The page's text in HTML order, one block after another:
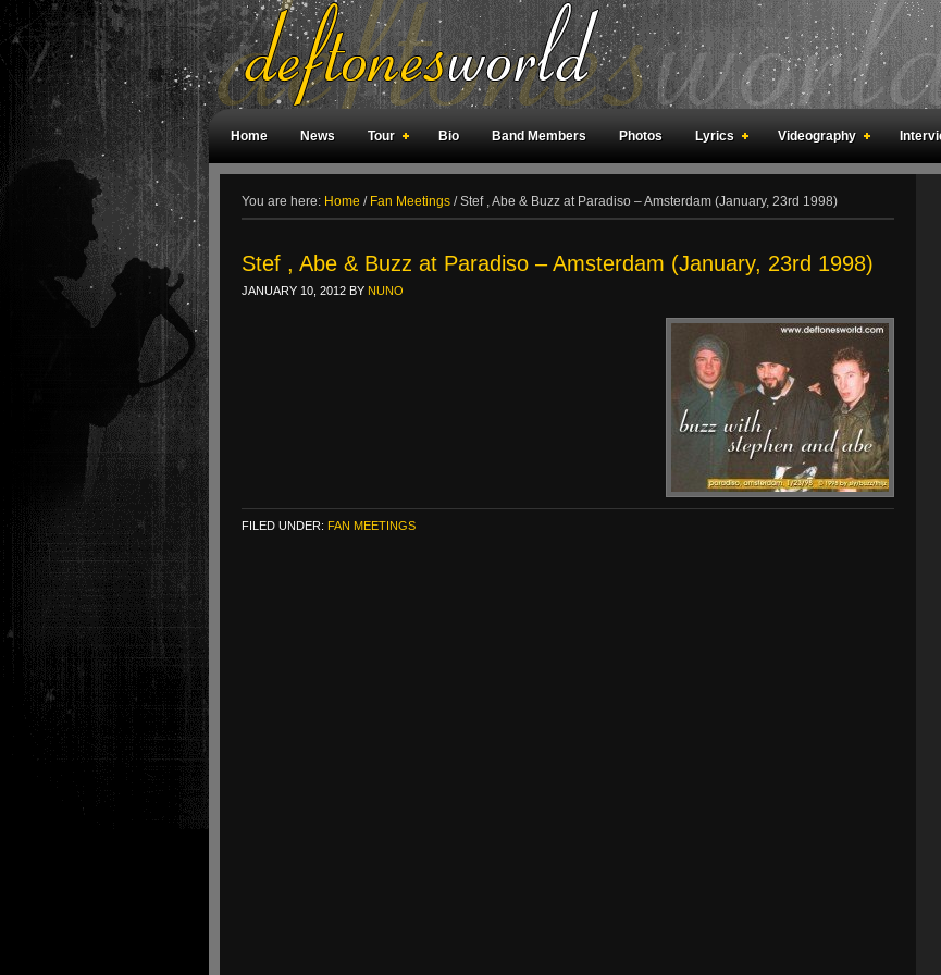
Home News Tour Bio Band Members Photos Lyrics Videography
You are here: Home / Fan Meetings /Stef , Abe & Buzz at Paradiso – Amsterdam (January, 23rd 1998)
Stef , Abe & Buzz at Paradiso – Amsterdam (January, 23rd 1998)
JANUARY 10, 2012 BY NUNO
FILED UNDER: FAN MEETINGS